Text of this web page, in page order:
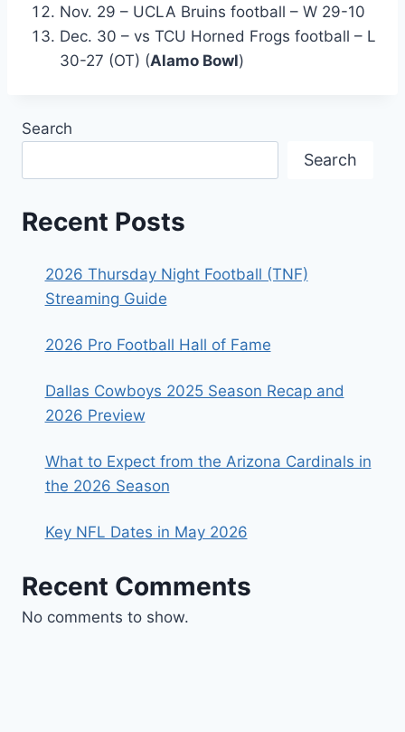
Nov. 29 – UCLA Bruins football – W 29-10
Dec. 30 – vs TCU Horned Frogs football – L
30-27 (OT) (Alamo Bowl)
Search
Search
Recent Posts
2026 Thursday Night Football (TNF)
Streaming Guide
2026 Pro Football Hall of Fame
Dallas Cowboys 2025 Season Recap and
2026 Preview
What to Expect from the Arizona Cardinals in
the 2026 Season
Key NFL Dates in May 2026
Recent Comments
No comments to show.